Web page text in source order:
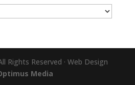
Rights Reserved · Web Design
Media